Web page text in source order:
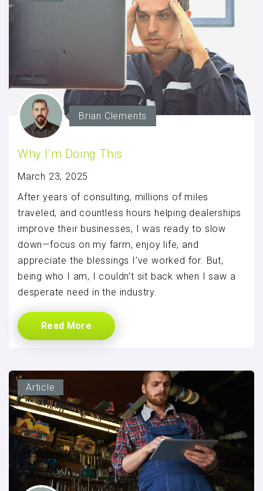
Brian Clements
Why I’m Doing This
March 23, 2025
After years of consulting, millions of miles
traveled, and countless hours helping dealerships
improve their businesses, I was ready to slow
down—focus on my farm, enjoy life, and
appreciate the blessings I’ve worked for. But,
being who I am, I couldn’t sit back when I saw a
desperate need in the industry.
Read More
Article